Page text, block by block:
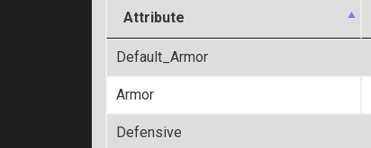
Attribute
Default_Armor
Armor
Defensive